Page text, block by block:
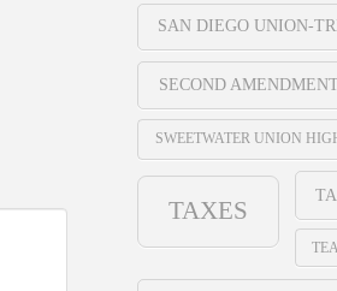
SAN DIEGO UNION-
SECOND
SWEETWATER UNION
TAXES